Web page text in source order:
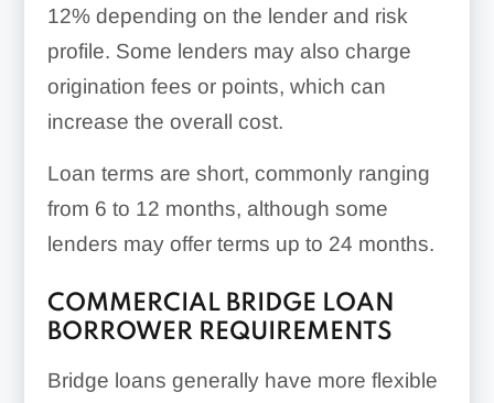
12% depending on the lender and risk
profile. Some lenders may also charge
origination fees or points, which can
increase the overall cost.
Loan terms are short, commonly ranging
from 6 to 12 months, although some
lenders may offer terms up to 24 months.
COMMERCIAL BRIDGE LOAN
BORROWER REQUIREMENTS
Bridge loans generally have more flexible